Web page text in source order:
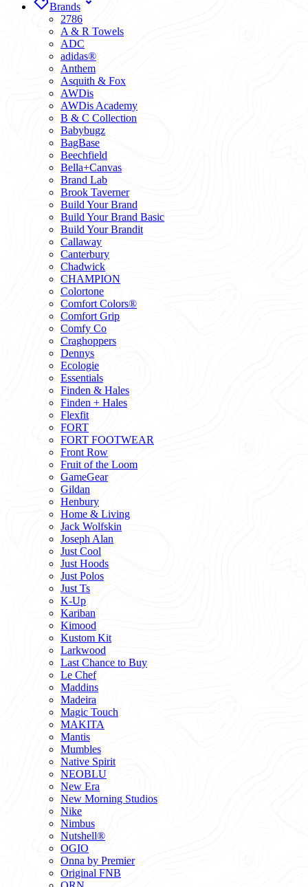
Brands
2786
A & R Towels
ADC
adidas®
Anthem
Asquith & Fox
AWDis
AWDis Academy
B & C Collection
Babybugz
BagBase
Beechfield
Bella+Canvas
Brand Lab
Brook Taverner
Build Your Brand
Build Your Brand Basic
Build Your Brandit
Callaway
Canterbury
Chadwick
CHAMPION
Colortone
Comfort Colors®
Comfort Grip
Comfy Co
Craghoppers
Dennys
Ecologie
Essentials
Finden & Hales
Finden + Hales
Flexfit
FORT
FORT FOOTWEAR
Front Row
Fruit of the Loom
GameGear
Gildan
Henbury
Home & Living
Jack Wolfskin
Joseph Alan
Just Cool
Just Hoods
Just Polos
Just Ts
K-Up
Kariban
Kimood
Kustom Kit
Larkwood
Last Chance to Buy
Le Chef
Maddins
Madeira
Magic Touch
MAKITA
Mantis
Mumbles
Native Spirit
NEOBLU
New Era
New Morning Studios
Nike
Nimbus
Nutshell®
OGIO
Onna by Premier
Original FNB